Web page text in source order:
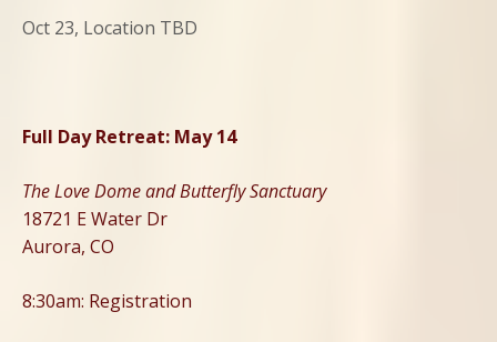
Oct 23, Location TBD
Full Day Retreat: May 14
The Love Dome and Butterfly Sanctuary
18721 E Water Dr
Aurora, CO
8:30am: Registration